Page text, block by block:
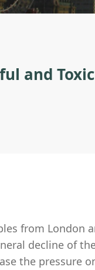
and
from London
decline of
the pressure